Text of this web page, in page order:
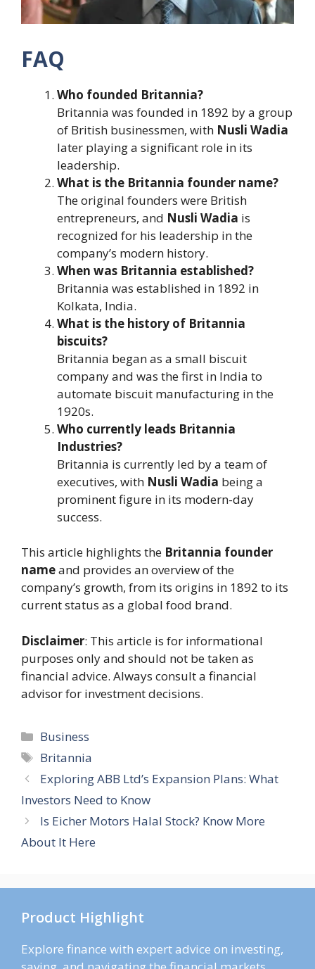
FAQ
Who founded Britannia?
Britannia was founded in 1892 by a group
of British businessmen, with Nusli Wadia
later playing a significant role in its
leadership.
What is the Britannia founder name?
The original founders were British
entrepreneurs, and Nusli Wadia is
recognized for his leadership in the
company’s modern history.
When was Britannia established?
Britannia was established in 1892 in
Kolkata, India.
What is the history of Britannia
biscuits?
Britannia began as a small biscuit
company and was the first in India to
automate biscuit manufacturing in the
1920s.
Who currently leads Britannia
Industries?
Britannia is currently led by a team of
executives, with Nusli Wadia being a
prominent figure in its modern-day
success.
This article highlights the Britannia founder
nameand provides an overview of the
company’s growth, from its origins in 1892 to its
current status as a global food brand.
Disclaimer: This article is for informational
purposes only and should not be taken as
financial advice. Always consult a financial
advisor for investment decisions.
Categories
Business
Tags
Britannia
Exploring ABB Ltd’s Expansion Plans: What
Investors Need to Know
Is Eicher Motors Halal Stock? Know More
About It Here
Product Highlight
Explore finance with expert advice on investing,